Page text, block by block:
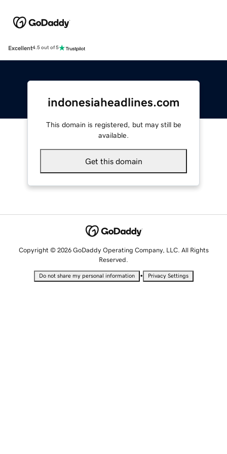
Excellent4.5 out of 5
indonesiaheadlines.com
This domain is registered, but may still be
available.
Get this domain
Copyright © 2026 GoDaddy Operating Company, LLC. All Rights
Reserved.
Do not share my personal information • Privacy Settings